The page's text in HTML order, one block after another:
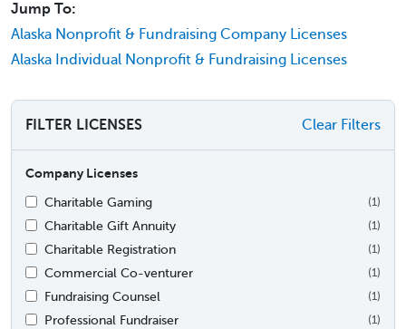
Jump To:
Alaska Nonprofit & Fundraising Company Licenses
Alaska Individual Nonprofit & Fundraising Licenses
FILTER LICENSES Clear Filters
Company Licenses
Charitable Gaming
(1)
Charitable Gift Annuity (1)
Charitable Registration (1)
Commercial Co-venturer (1)
Fundraising Counsel (1)
Professional Fundraiser (1)